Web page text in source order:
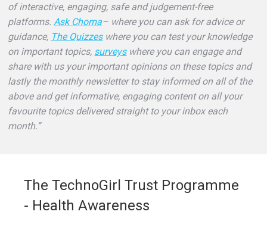
of interactive, engaging, safe and judgement-free
platforms. Ask Choma– where you can ask for advice or
guidance, The Quizzeswhere you can test your knowledge
on important topics, surveyswhere you can engage and
share with us your important opinions on these topics and
lastly the monthly newsletter to stay informed on all of the
above and get informative, engaging content on all your
favourite topics delivered straight to your inbox each
month.”
The TechnoGirl Trust Programme
- Health Awareness